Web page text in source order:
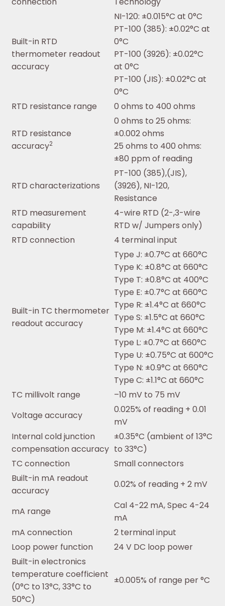
Built-in RTD
thermometer readout
accuracy
NI-120: ±0.015°C at 0°C
PT-100 (385): ±0.02°C at
0°C
PT-100 (3926): ±0.02°C
at 0°C
PT-100 (JIS): ±0.02°C at
0°C
RTD resistance range
0 ohms to 400 ohms
RTD resistance
accuracy2
0 ohms to 25 ohms:
±0.002 ohms
25 ohms to 400 ohms:
±80 ppm of reading
RTD characterizations
PT-100 (385),(JIS),
(3926), NI-120,
Resistance
RTD measurement
capability
4-wire RTD (2-,3-wire
RTD w/ Jumpers only)
RTD connection
4 terminal input
Built-in TC thermometer
readout accuracy
Type J: ±0.7°C at 660°C
Type K: ±0.8°C at 660°C
Type T: ±0.8°C at 400°C
Type E: ±0.7°C at 660°C
Type R: ±1.4°C at 660°C
Type S: ±1.5°C at 660°C
Type M: ±1.4°C at 660°C
Type L: ±0.7°C at 660°C
Type U: ±0.75°C at 600°C
Type N: ±0.9°C at 660°C
Type C: ±1.1°C at 660°C
TC millivolt range
–10 mV to 75 mV
Voltage accuracy
0.025% of reading + 0.01
mV
Internal cold junction
compensation accuracy
±0.35°C (ambient of 13°C
to 33°C)
TC connection
Small connectors
Built-in mA readout
accuracy
0.02% of reading + 2 mV
mA range
Cal 4-22 mA, Spec 4-24
mA
mA connection
2 terminal input
Loop power function
24 V DC loop power
Built-in electronics
temperature coefficient
(0°C to 13°C, 33°C to
50°C)
±0.005% of range per °C